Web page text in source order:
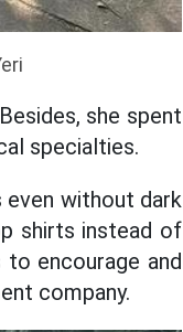
she spent
specialties.
even without dark
shirts instead of
encourage and
company.